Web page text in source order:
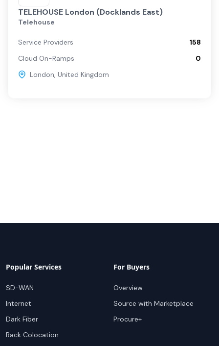
TELEHOUSE London (Docklands East)
Telehouse
Service Providers
158
Cloud On-Ramps
0
London, United Kingdom
Popular Services
SD-WAN
Internet
Dark Fiber
Rack Colocation
For Buyers
Overview
Source with Marketplace
Procure+